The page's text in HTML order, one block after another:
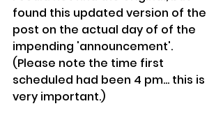
found this updated version of the
post on the actual day of of the
impending 'announcement'.
(Please note the time first
scheduled had been 4 pm... this is
very important.)